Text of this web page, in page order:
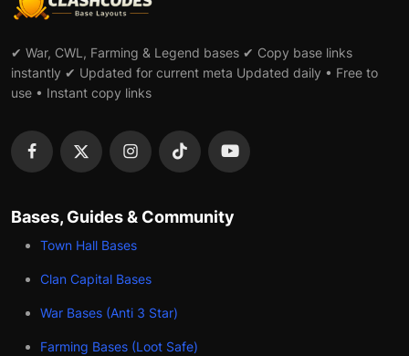
✔ War, CWL, Farming & Legend bases ✔ Copy base links
instantly ✔ Updated for current meta Updated daily • Free to
use • Instant copy links
Bases, Guides & Community
Town Hall Bases
Clan Capital Bases
War Bases (Anti 3 Star)
Farming Bases (Loot Safe)